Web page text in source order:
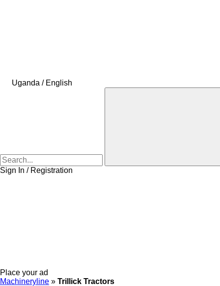
Uganda / English
Sign In / Registration
Place your ad
Machineryline » Trillick Tractors